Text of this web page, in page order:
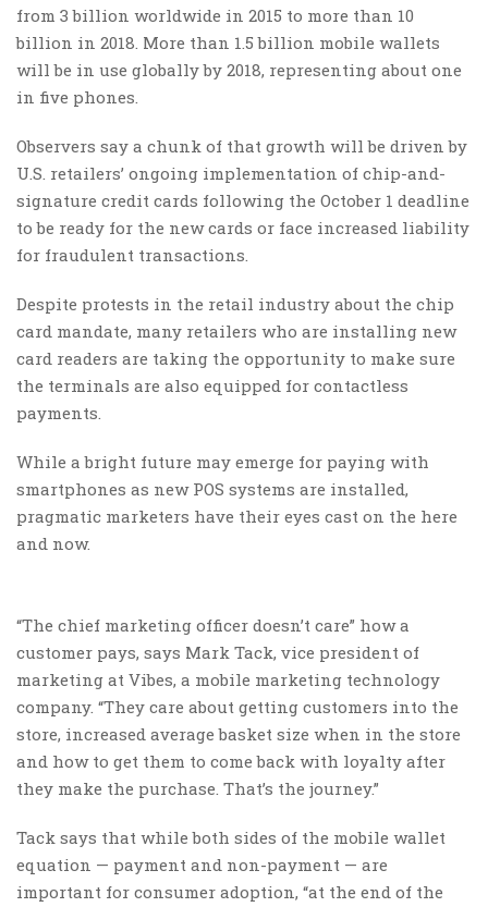
from 3 billion worldwide in 2015 to more than 10
billion in 2018. More than 1.5 billion mobile wallets
will be in use globally by 2018, representing about one
in five phones.
Observers say a chunk of that growth will be driven by
U.S. retailers’ ongoing implementation of chip-and-
signature credit cards following the October 1 deadline
to be ready for the new cards or face increased liability
for fraudulent transactions.
Despite protests in the retail industry about the chip
card mandate, many retailers who are installing new
card readers are taking the opportunity to make sure
the terminals are also equipped for contactless
payments.
While a bright future may emerge for paying with
smartphones as new POS systems are installed,
pragmatic marketers have their eyes cast on the here
and now.
“The chief marketing officer doesn’t care” how a
customer pays, says Mark Tack, vice president of
marketing at Vibes, a mobile marketing technology
company. “They care about getting customers into the
store, increased average basket size when in the store
and how to get them to come back with loyalty after
they make the purchase. That’s the journey.”
Tack says that while both sides of the mobile wallet
equation — payment and non-payment — are
important for consumer adoption, “at the end of the